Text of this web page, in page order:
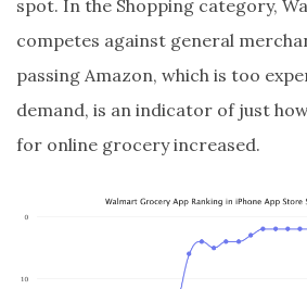
spot. In the Shopping category,
competes against general
passing Amazon, which is too
demand, is an indicator of just
for online grocery increased.